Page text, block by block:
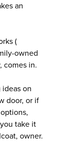
an
(
owned
comes in.
on
door, or if
take it
owner.